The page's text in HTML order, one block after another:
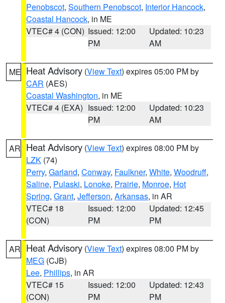
Penobscot, Southern Penobscot, Interior Hancock,
Coastal Hancock, in ME
VTEC# 4 (CON) Issued: 12:00
PM
Updated: 10:23
AM
ME Heat Advisory (View Text) expires 05:00 PM by
CAR (AES)
Coastal Washington, in ME
VTEC# 4 (EXA) Issued: 12:00
PM
Updated: 10:23
AM
AR Heat Advisory (View Text) expires 08:00 PM by
LZK (74)
Perry, Garland, Conway, Faulkner, White, Woodruff,
Saline, Pulaski, Lonoke, Prairie, Monroe, Hot
Spring, Grant, Jefferson, Arkansas, in AR
VTEC# 18
(CON)
Issued: 12:00
PM
Updated: 12:45
PM
AR Heat Advisory (View Text) expires 08:00 PM by
MEG (CJB)
Lee, Phillips, in AR
VTEC# 15
(CON)
Issued: 12:00
PM
Updated: 12:43
PM